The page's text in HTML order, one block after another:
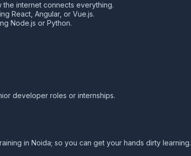
internet connects everything.
React, Angular, or Vue.js.
Node.js or Python.
developer roles or internships.
in Noida; so you can get your hands dirty learning.